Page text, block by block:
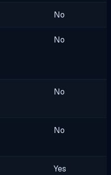
No
No
No
No
Yes